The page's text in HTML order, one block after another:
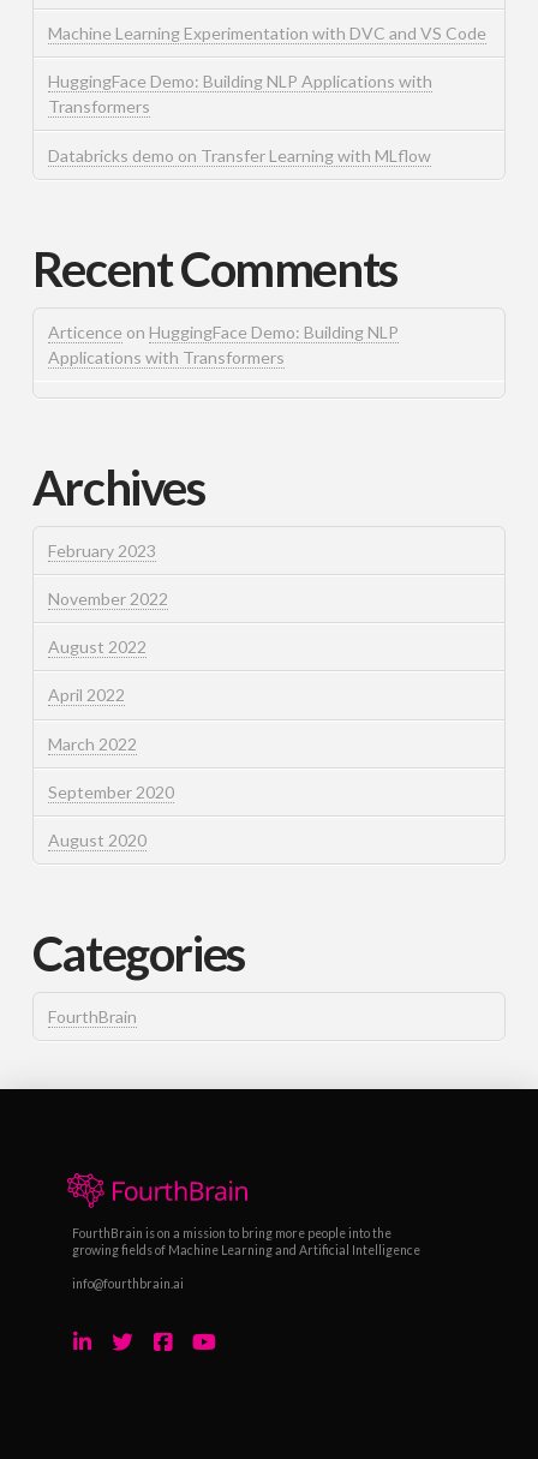
Machine Learning Experimentation with DVC and VS Code
HuggingFace Demo: Building NLP Applications with
Transformers
Databricks demo on Transfer Learning with MLflow
Recent Comments
Articence on HuggingFace Demo: Building NLP
Applications with Transformers
Archives
February 2023
November 2022
August 2022
April 2022
March 2022
September 2020
August 2020
Categories
FourthBrain
FourthBrain is on a mission to bring more people into the
growing fields of Machine Learning and Artificial Intelligence
info@fourthbrain.ai